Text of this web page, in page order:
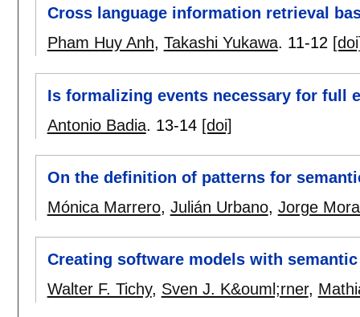
Cross language information retrieval
Pham Huy Anh, Takashi Yukawa. 11-12
Is formalizing events necessary for full
Antonio Badia. 13-14 [doi]
On the definition of patterns for
Mónica Marrero, Julián Urbano, Jorge
Creating software models with
Walter F. Tichy, Sven J. K&ouml;rner,